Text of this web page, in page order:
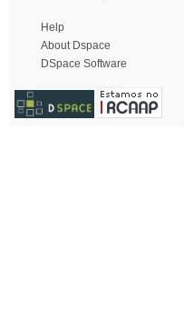
Help
About Dspace
DSpace Software